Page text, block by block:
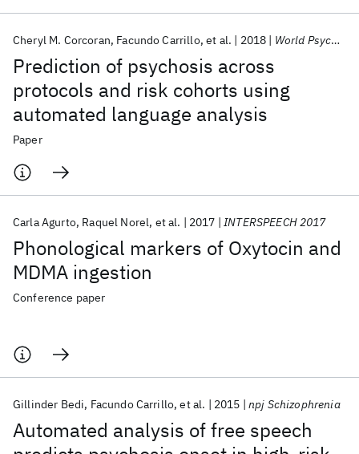
Prediction of psychosis across
protocols and risk cohorts using
automated language analysis
Cheryl M. Corcoran Facundo Carrillo et al. 2018 World Psychiatry
Paper
Phonological markers of Oxytocin and
MDMA ingestion
Carla Agurto Raquel Norel et al. 2017 INTERSPEECH 2017
Conference paper
Automated analysis of free speech
Gillinder Bedi Facundo Carrillo et al. 2015 npj Schizophrenia